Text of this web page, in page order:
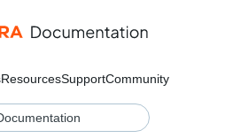
ResourcesSupportCommunity